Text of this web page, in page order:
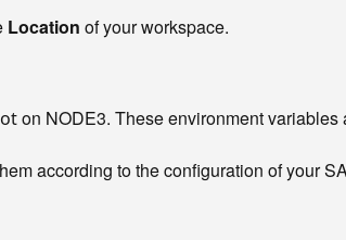
Location of your workspace.
on NODE3. These environment
according to the configuration of your